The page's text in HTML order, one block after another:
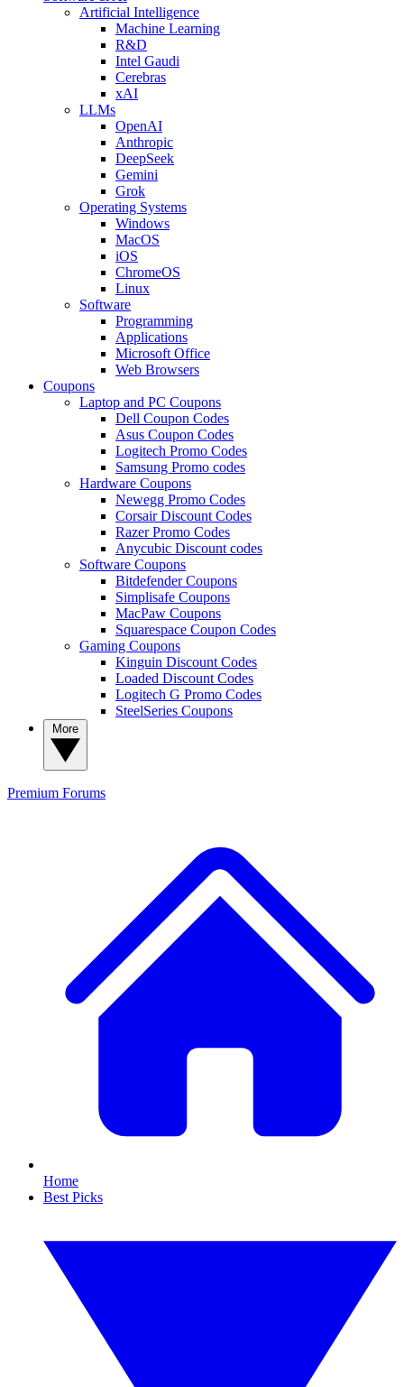
Artificial Intelligence
Machine Learning
R&D
Intel Gaudi
Cerebras
xAI
LLMs
OpenAI
Anthropic
DeepSeek
Gemini
Grok
Operating Systems
Windows
MacOS
iOS
ChromeOS
Linux
Software
Programming
Applications
Microsoft Office
Web Browsers
Coupons
Laptop and PC Coupons
Dell Coupon Codes
Asus Coupon Codes
Logitech Promo Codes
Samsung Promo codes
Hardware Coupons
Newegg Promo Codes
Corsair Discount Codes
Razer Promo Codes
Anycubic Discount codes
Software Coupons
Bitdefender Coupons
Simplisafe Coupons
MacPaw Coupons
Squarespace Coupon Codes
Gaming Coupons
Kinguin Discount Codes
Loaded Discount Codes
Logitech G Promo Codes
SteelSeries Coupons
Premium Forums
Home
Best Picks